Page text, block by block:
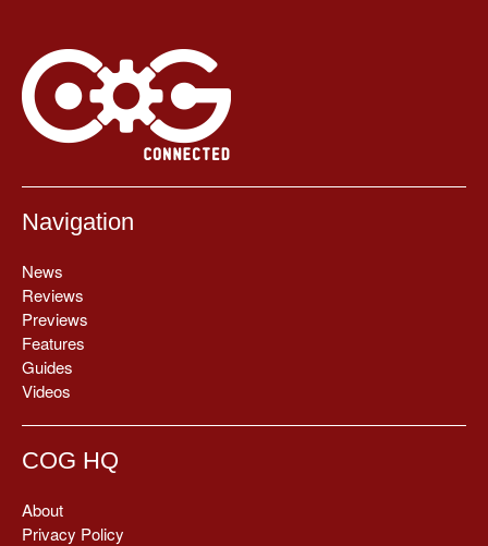
Navigation
News
Reviews
Previews
Features
Guides
Videos
COG HQ
About
Privacy Policy